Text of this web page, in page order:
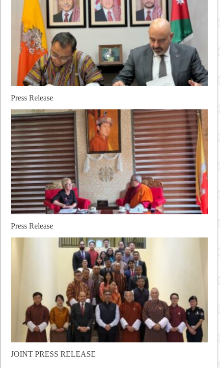
Press Release
Press Release
JOINT PRESS RELEASE